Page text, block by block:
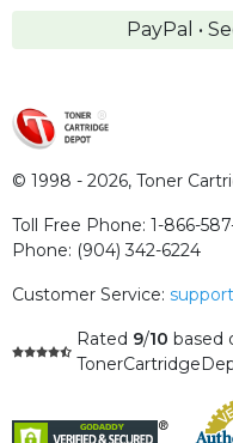
PayPal •
© 1998 - 2026, Toner
Toll Free Phone: 1-866-
Phone: (904) 342-6224
Customer Service:
Rated 9/10 based